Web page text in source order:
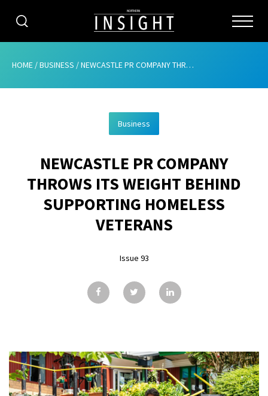
CATEGORIES
ABOUT
ADVERTISING
CONTRIBUTE
SUBSCRIBE
TESTIMONIALS
HOME /BUSINESS /NEWCASTLE PR COMPANY THROWS ITS WEIGHT BEHIND SUPPORTING HOMELESS VETERANS
Business
NEWCASTLE PR COMPANY
THROWS ITS WEIGHT BEHIND
SUPPORTING HOMELESS
VETERANS
Issue 93